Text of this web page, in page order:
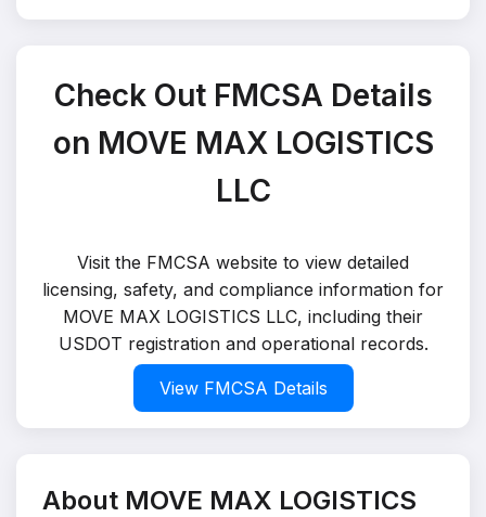
Check Out FMCSA Details
on MOVE MAX LOGISTICS
LLC
Visit the FMCSA website to view detailed
licensing, safety, and compliance information for
MOVE MAX LOGISTICS LLC, including their
USDOT registration and operational records.
View FMCSA Details
About MOVE MAX LOGISTICS